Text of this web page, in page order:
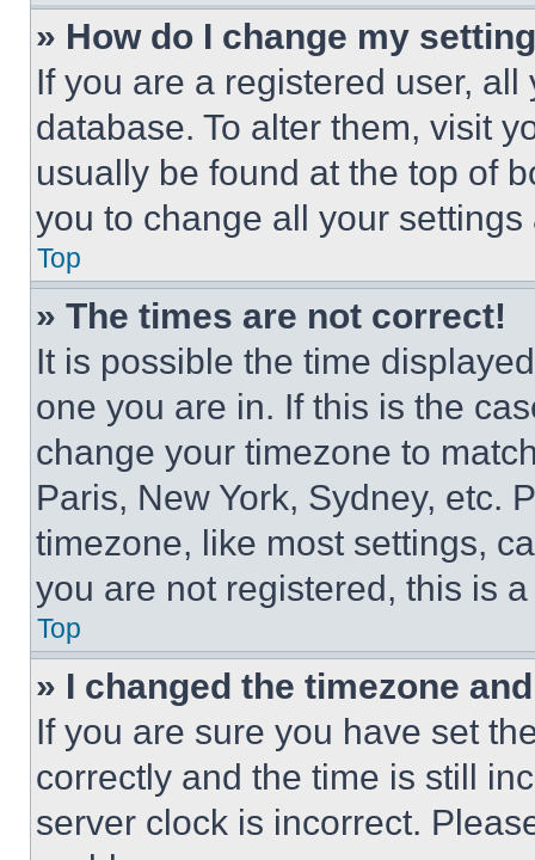
» How do I change my
If you are a registered user,
database. To alter them, visit
usually be found at the top of
you to change all your
Top
» The times are not correct!
It is possible the time
one you are in. If this is the
change your timezone to
Paris, New York, Sydney, etc.
timezone, like most settings,
you are not registered, this is
Top
» I changed the timezone
If you are sure you have set
correctly and the time is still
server clock is incorrect.